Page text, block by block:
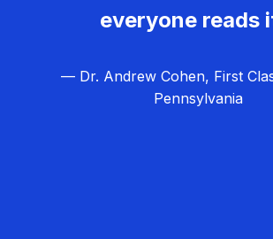
everyone reads
— Dr. Andrew Cohen, First
Pennsylvania